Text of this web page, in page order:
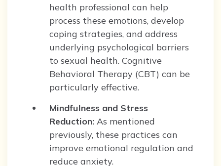
health professional can help
process these emotions, develop
coping strategies, and address
underlying psychological barriers
to sexual health. Cognitive
Behavioral Therapy (CBT) can be
particularly effective.
Mindfulness and Stress
Reduction: As mentioned
previously, these practices can
improve emotional regulation and
reduce anxiety.